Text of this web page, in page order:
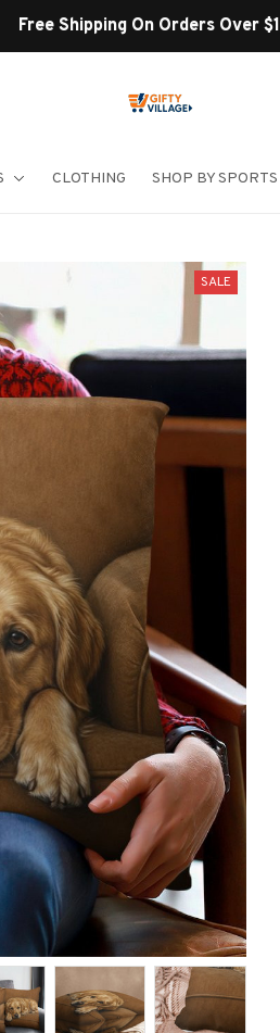
Shop Our Best Sellers
CLOTHING SHOP BY SPORTS
SALE